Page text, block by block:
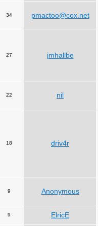
34 pmactoo@cox.net
27 jmhallbe
22 nil
18 driv4r
9 Anonymous
9 ElricE